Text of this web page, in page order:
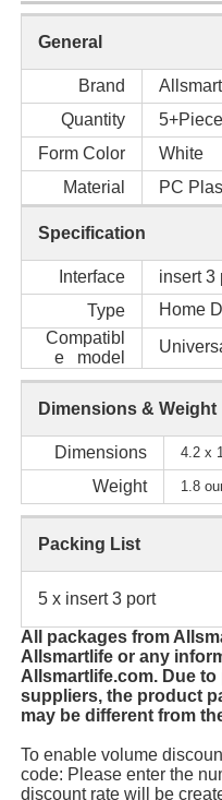
General
Brand
Quantity
5+Piece
Form Color
White
Material
PC
Specification
Interface
insert 3
Type
Home
Compatibl
e model
Dimensions & Weight
Dimensions 4.2 x
Weight 1.8
Packing List
5 x insert 3 port
All packages from
Allsmartlife or any
Allsmartlife.com. Due
suppliers, the product
may be different from
To enable volume
code: Please enter the
discount rate will be